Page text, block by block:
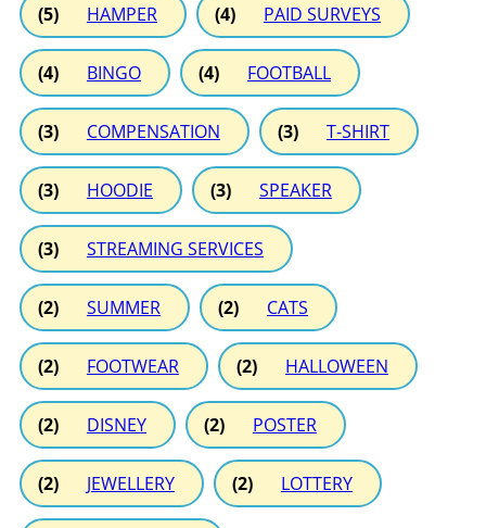
(5) HAMPER (4) PAID SURVEYS
(4) BINGO (4) FOOTBALL
(3) COMPENSATION (3) T-SHIRT
(3) HOODIE (3) SPEAKER
(3) STREAMING SERVICES
(2) SUMMER (2) CATS
(2) FOOTWEAR (2) HALLOWEEN
(2) DISNEY (2) POSTER
(2) JEWELLERY (2) LOTTERY